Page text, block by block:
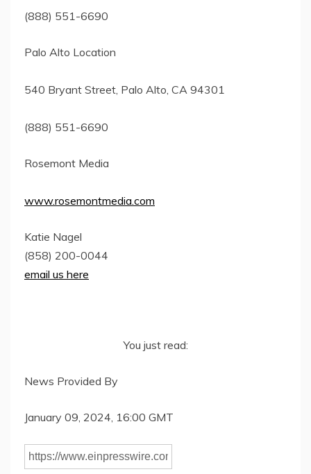
(888) 551-6690
Palo Alto Location
540 Bryant Street, Palo Alto, CA 94301
(888) 551-6690
Rosemont Media
www.rosemontmedia.com
Katie Nagel
(858) 200-0044
email us here
You just read:
News Provided By
January 09, 2024, 16:00 GMT